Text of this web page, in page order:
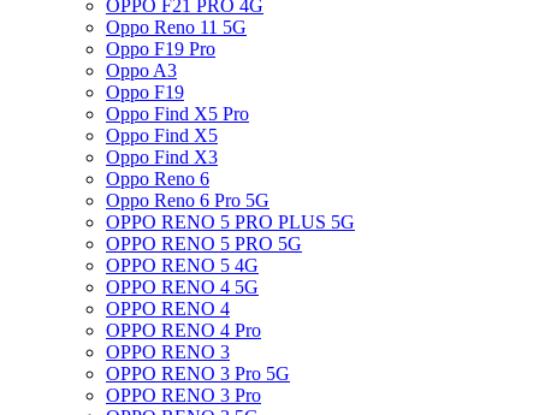
OPPO F21 PRO 4G
Oppo Reno 11 5G
Oppo F19 Pro
Oppo A3
Oppo F19
Oppo Find X5 Pro
Oppo Find X5
Oppo Find X3
Oppo Reno 6
Oppo Reno 6 Pro 5G
OPPO RENO 5 PRO PLUS 5G
OPPO RENO 5 PRO 5G
OPPO RENO 5 4G
OPPO RENO 4 5G
OPPO RENO 4
OPPO RENO 4 Pro
OPPO RENO 3
OPPO RENO 3 Pro 5G
OPPO RENO 3 Pro